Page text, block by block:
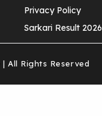
Privacy Policy
Sarkari Result 2026
| All Rights Reserved